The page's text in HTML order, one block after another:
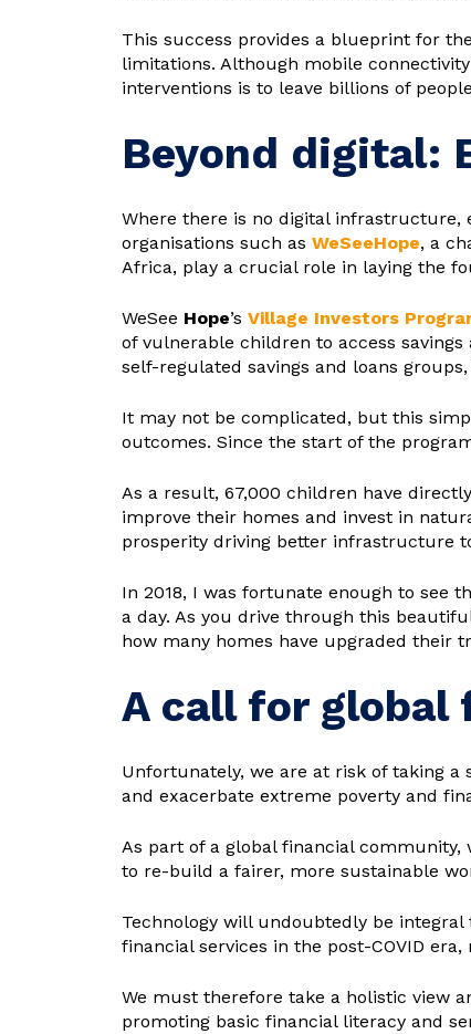
This success provides a blueprint for
limitations. Although mobile
interventions is to leave billions of
Beyond digital:
Where there is no digital infrastructure,
organisations such as WeSeeHope, a
Africa, play a crucial role in laying the
WeSee Hope’s Village Investors
of vulnerable children to access
self-regulated savings and loans
It may not be complicated, but this
outcomes. Since the start of the
As a result, 67,000 children have
improve their homes and invest in
prosperity driving better infrastructure
In 2018, I was fortunate enough to see
a day. As you drive through this
how many homes have upgraded their
A call for global
Unfortunately, we are at risk of taking a
and exacerbate extreme poverty and
As part of a global financial
to re-build a fairer, more sustainable
Technology will undoubtedly be
financial services in the post-COVID
We must therefore take a holistic view
promoting basic financial literacy and